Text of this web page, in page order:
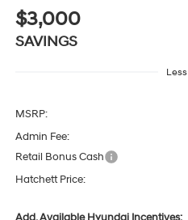
$3,000
SAVINGS
Less
MSRP:
Admin Fee:
Retail Bonus Cash
Hatchett Price: